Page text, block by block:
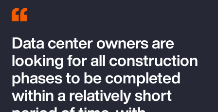
Data center owners are
looking for all construction
phases to be completed
within a relatively short